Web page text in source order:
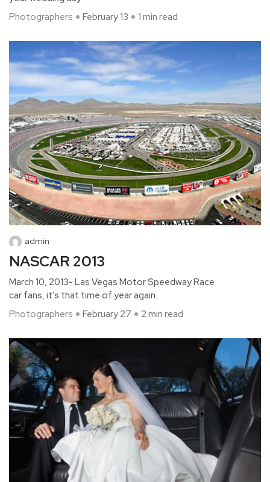
Photographers
February 13 1 min read
admin
NASCAR 2013
March 10, 2013- Las Vegas Motor Speedway Race
car fans, it’s that time of year again.
Photographers
February 27 2 min read